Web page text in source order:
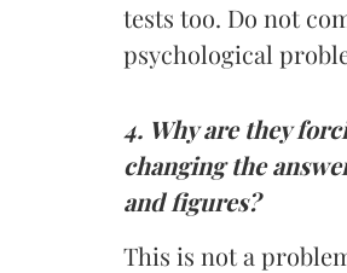
tests too. Do not
psychological
4. Why are they
changing the
and figures?
This is not a